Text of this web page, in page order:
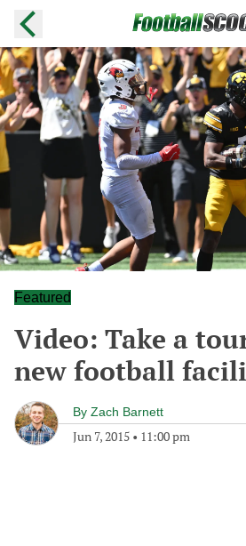
Featured
Video: Take a
new football
By Zach Barnett
Jun 7, 2015 • 11:00 pm